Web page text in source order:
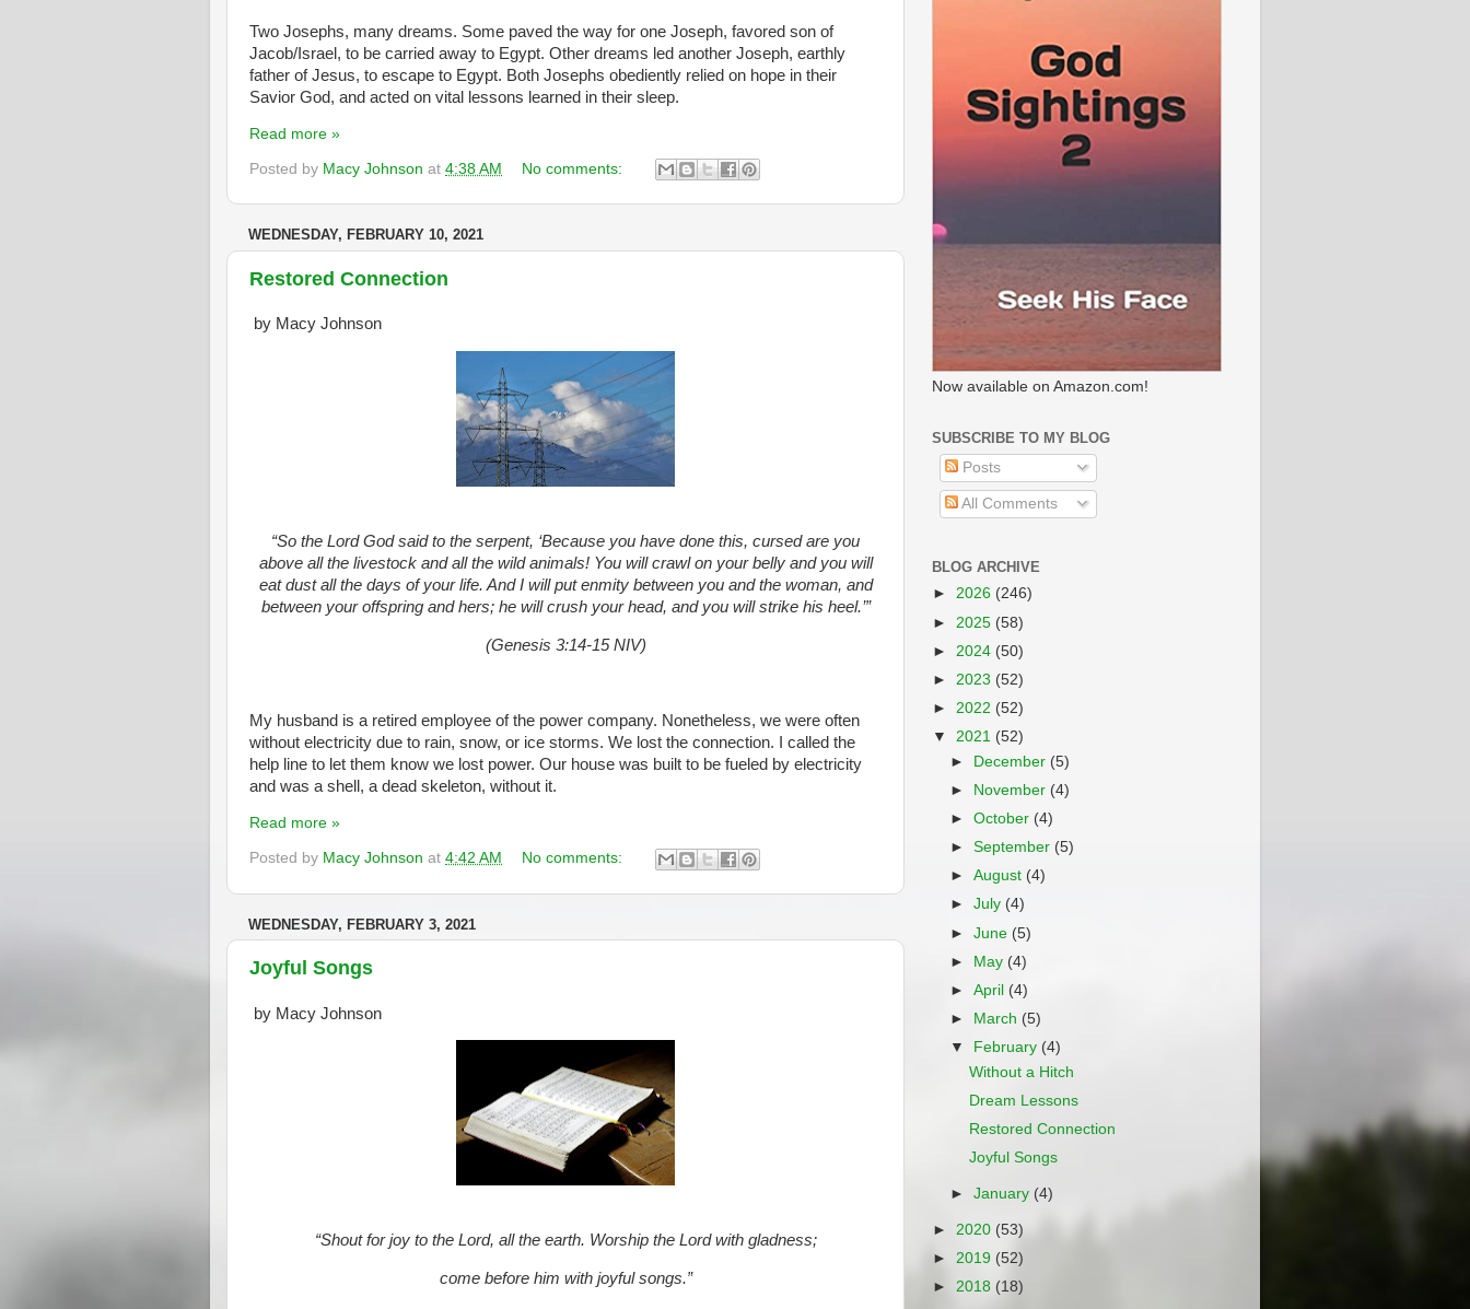
Two Josephs, many dreams. Some paved the way for one Joseph, favored son of
Jacob/Israel, to be carried away to Egypt. Other dreams led another Joseph, earthly
father of Jesus, to escape to Egypt. Both Josephs obediently relied on hope in their
Savior God, and acted on vital lessons learned in their sleep.
Read more »
Posted by Macy Johnson at 4:38 AM No comments:
WEDNESDAY, FEBRUARY 10, 2021
Restored Connection
by Macy Johnson
“So the Lord God said to the serpent, ‘Because you have done this, cursed are you
above all the livestock and all the wild animals! You will crawl on your belly and you will
eat dust all the days of your life. And I will put enmity between you and the woman, and
between your offspring and hers; he will crush your head, and you will strike his heel.’”
(Genesis 3:14-15 NIV)
My husband is a retired employee of the power company. Nonetheless, we were often
without electricity due to rain, snow, or ice storms. We lost the connection. I called the
help line to let them know we lost power. Our house was built to be fueled by electricity
and was a shell, a dead skeleton, without it.
Read more »
Posted by Macy Johnson at 4:42 AM No comments:
WEDNESDAY, FEBRUARY 3, 2021
Joyful Songs
by Macy Johnson
“Shout for joy to the Lord, all the earth. Worship the Lord with gladness;
come before him with joyful songs.”
Now available on Amazon.com!
SUBSCRIBE TO MY BLOG
Posts
All Comments
BLOG ARCHIVE
► 2026 (246)
► 2025 (58)
► 2024 (50)
► 2023 (52)
► 2022 (52)
▼ 2021 (52)
►
December (5)
►
November (4)
►October (4)
►September (5)
►August (4)
►July (4)
►June (5)
► May (4)
►April (4)
►
March (5)
▼
February (4)
Without a Hitch
Dream Lessons
Restored Connection
Joyful Songs
►January (4)
► 2020 (53)
► 2019 (52)
► 2018 (18)